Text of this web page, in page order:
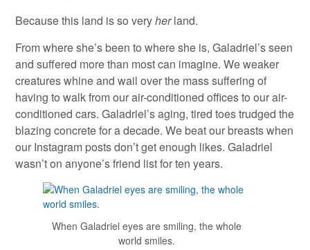
Because this land is so veryherland.
From where she’s been to where she is, Galadriel’s seen
and suffered more than most can imagine. We weaker
creatures whine and wail over the mass suffering of
having to walk from our air-conditioned offices to our air-
conditioned cars. Galadriel’s aging, tired toes trudged the
blazing concrete for a decade. We beat our breasts when
our Instagram posts don’t get enough likes. Galadriel
wasn’t on anyone’s friend list for ten years.
When Galadriel eyes are smiling, the whole
world smiles.